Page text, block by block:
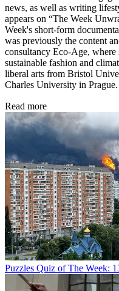
news, as well as writing
appears on “The Week
Week's short-form
was previously the content
consultancy Eco-Age,
sustainable fashion and
liberal arts from Bristol
Charles University in Prague.
Read more
Puzzles Quiz of The Week: